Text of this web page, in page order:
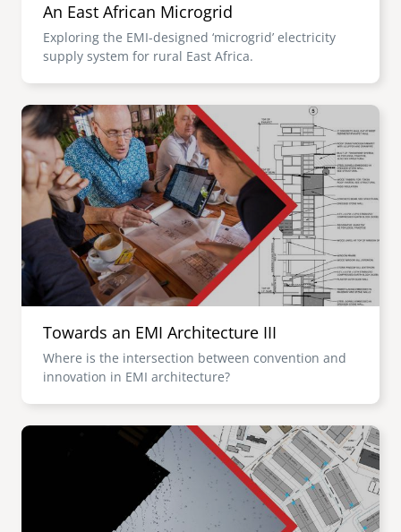
An East African Microgrid
Exploring the EMI-designed ‘microgrid’ electricity
supply system for rural East Africa.
Image
Towards an EMI Architecture III
Where is the intersection between convention and
innovation in EMI architecture?
Image